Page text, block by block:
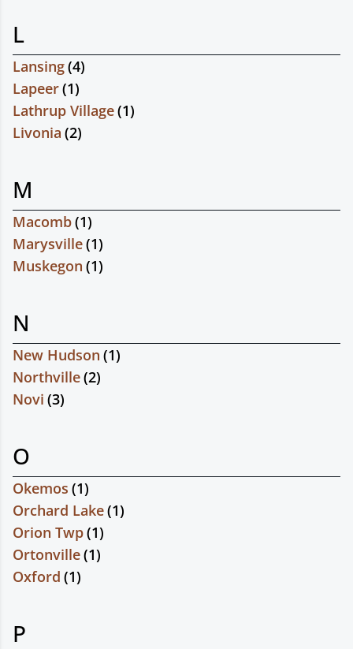
L
Lansing(4)
Lapeer(1)
Lathrup Village(1)
Livonia (2)
M
Macomb(1)
Marysville(1)
Muskegon (1)
N
New Hudson (1)
Northville(2)
Novi (3)
O
Okemos (1)
Orchard Lake(1)
Orion Twp(1)
Ortonville(1)
Oxford (1)
P